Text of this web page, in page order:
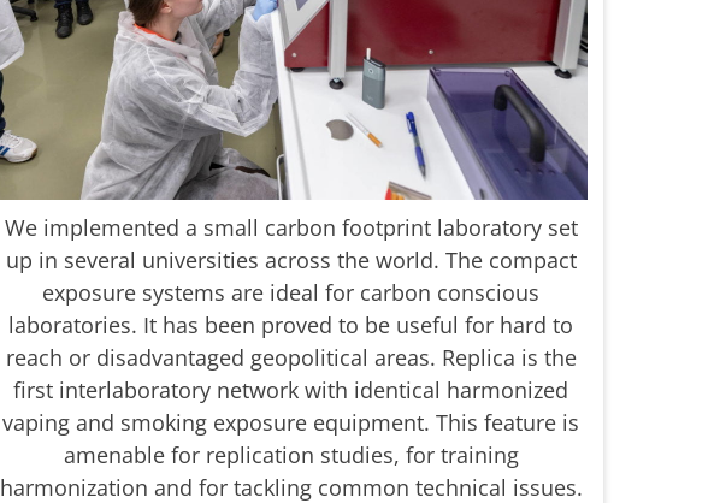
We implemented a small carbon footprint laboratory set
up in several universities across the world. The compact
exposure systems are ideal for carbon conscious
laboratories. It has been proved to be useful for hard to
reach or disadvantaged geopolitical areas. Replica is the
first interlaboratory network with identical harmonized
vaping and smoking exposure equipment. This feature is
amenable for replication studies, for training
harmonization and for tackling common technical issues.